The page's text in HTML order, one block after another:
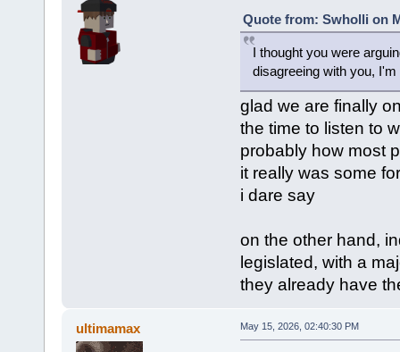
Quote from: Swholli on
I thought you were
disagreeing with you, I'm
glad we are finally
the time to listen to
probably how most
it really was some
i dare say
on the other hand,
legislated, with a
they already have
ultimamax May 15, 2026, 02:40:30 PM